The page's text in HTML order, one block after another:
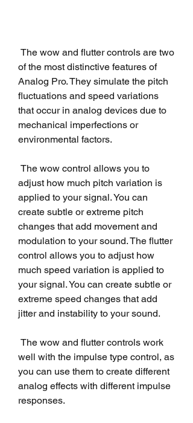
of the most distinctive features of
Analog Pro. They simulate the pitch
fluctuations and speed variations
that occur in analog devices due to
mechanical imperfections or
environmental factors.
adjust how much pitch variation is
applied to your signal. You can
create subtle or extreme pitch
changes that add movement and
modulation to your sound. The flutter
control allows you to adjust how
much speed variation is applied to
your signal. You can create subtle or
extreme speed changes that add
jitter and instability to your sound.
well with the impulse type control, as
you can use them to create different
analog effects with different impulse
responses.